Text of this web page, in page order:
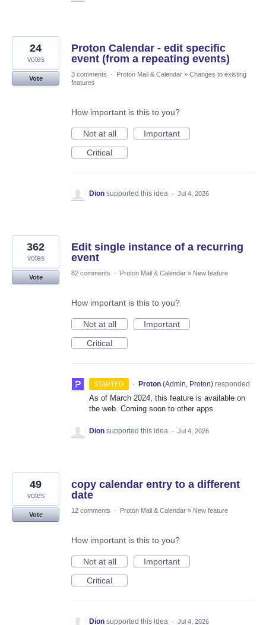
Proton Calendar - edit specific
event (from a repeating events)
24
votes
Vote
3 comments · Proton Mail & Calendar » Changes to existing
features
How important is this to you?
Not at all
Important
Critical
Dion supported this idea · Jul 4, 2026
Edit single instance of a recurring
event
362
votes
Vote
82 comments · Proton Mail & Calendar » New feature
How important is this to you?
Not at all
Important
Critical
STARTED · Proton (Admin, Proton)responded
As of March 2024, this feature is available on
the web. Coming soon to other apps.
Dion supported this idea · Jul 4, 2026
copy calendar entry to a different
date
49
votes
Vote
12 comments · Proton Mail & Calendar » New feature
How important is this to you?
Not at all
Important
Critical
Dion supported this idea · Jul 4, 2026